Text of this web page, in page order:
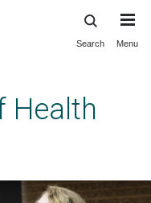
Search Menu
Health